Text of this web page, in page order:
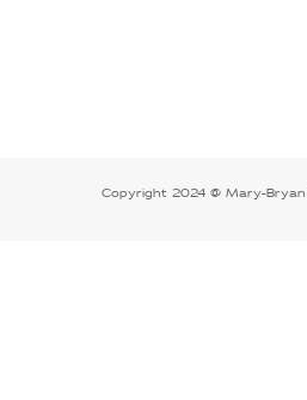
Copyright 2024 @ Mary-Bryan